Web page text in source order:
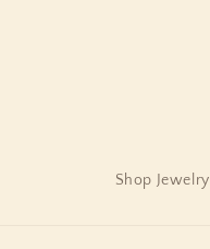
Shop Jewelry